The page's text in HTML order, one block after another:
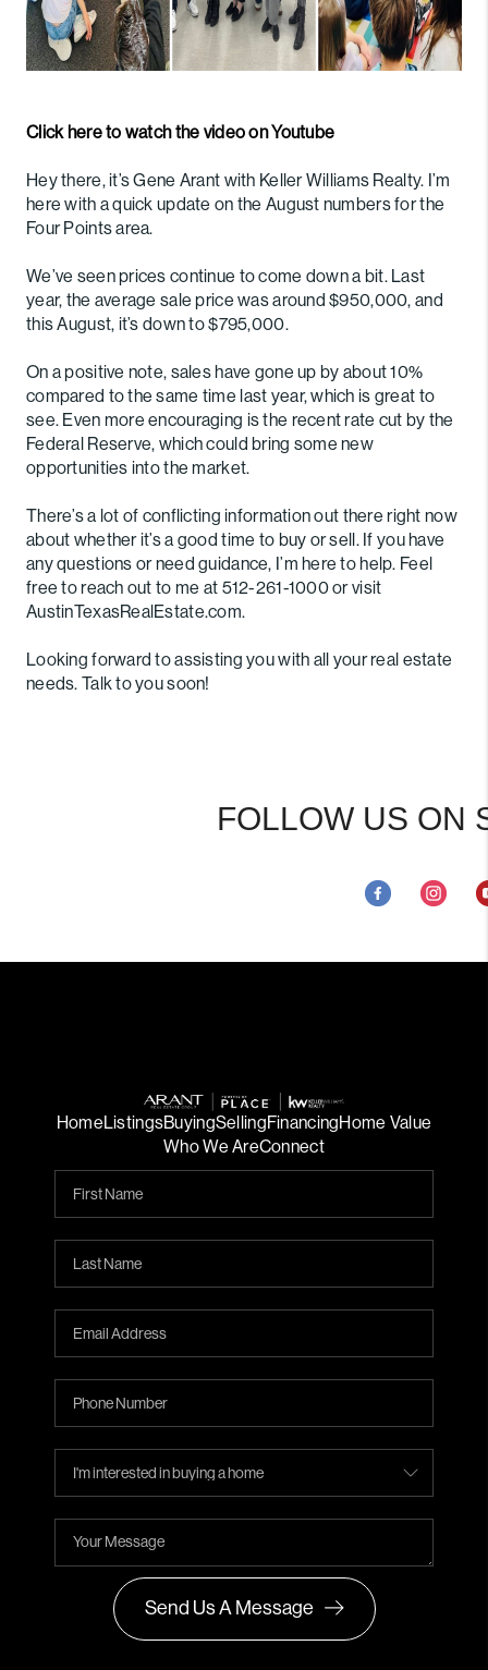
Click here to watch the video on Youtube
Hey there, it’s Gene Arant with Keller Williams Realty. I’m
here with a quick update on the August numbers for the
Four Points area.
We’ve seen prices continue to come down a bit. Last
year, the average sale price was around $950,000, and
this August, it’s down to $795,000.
On a positive note, sales have gone up by about 10%
compared to the same time last year, which is great to
see. Even more encouraging is the recent rate cut by the
Federal Reserve, which could bring some new
opportunities into the market.
There’s a lot of conflicting information out there right now
about whether it’s a good time to buy or sell. If you have
any questions or need guidance, I’m here to help. Feel
free to reach out to me at 512-261-1000 or visit
AustinTexasRealEstate.com.
Looking forward to assisting you with all your real estate
needs. Talk to you soon!
FOLLOW US ON
HomeListingsBuyingSellingFinancingHome Value
Who We AreConnect
Send Us A Message